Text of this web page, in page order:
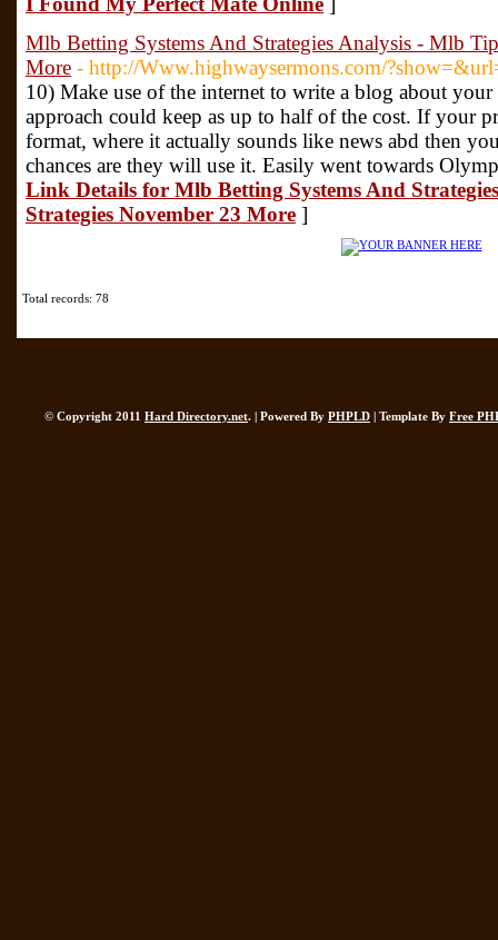
Mlb Betting Systems And Strategies Analysis - Mlb
More - http://Www.highwaysermons.com/
10) Make use of the internet to write a blog about
approach could keep as up to half of the cost. If your
format, where it actually sounds like news abd then
chances are they will use it. Easily went towards
Link Details for Mlb Betting Systems And
Strategies November 23 More ]
Total records: 78
© Copyright 2011 Hard Directory.net. | Powered By PHPLD | Template By Free